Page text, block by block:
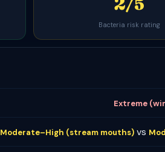
Bacteria risk rating
Extreme
Moderate–High (stream mouths) vs